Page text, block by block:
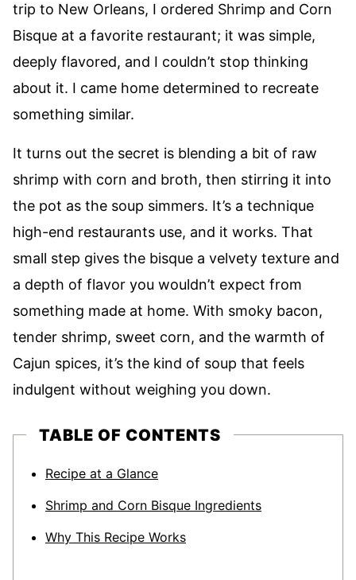
trip to New Orleans, I ordered Shrimp and Corn
Bisque at a favorite restaurant; it was simple,
deeply flavored, and I couldn’t stop thinking
about it. I came home determined to recreate
something similar.
It turns out the secret is blending a bit of raw
shrimp with corn and broth, then stirring it into
the pot as the soup simmers. It’s a technique
high-end restaurants use, and it works. That
small step gives the bisque a velvety texture and
a depth of flavor you wouldn’t expect from
something made at home. With smoky bacon,
tender shrimp, sweet corn, and the warmth of
Cajun spices, it’s the kind of soup that feels
indulgent without weighing you down.
TABLE OF CONTENTS
Recipe at a Glance
Shrimp and Corn Bisque Ingredients
Why This Recipe Works